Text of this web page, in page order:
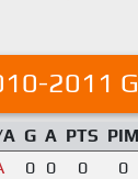
2011
G A PTS PIM
0 0 0 0